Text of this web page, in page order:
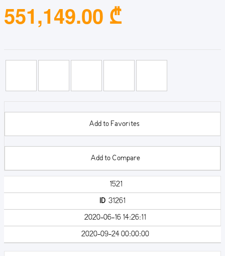
551,149.00 ₾
Add to Favorites
Add to Compare
1521
ID31261
2020-06-16 14:26:11
2020-09-24 00:00:00